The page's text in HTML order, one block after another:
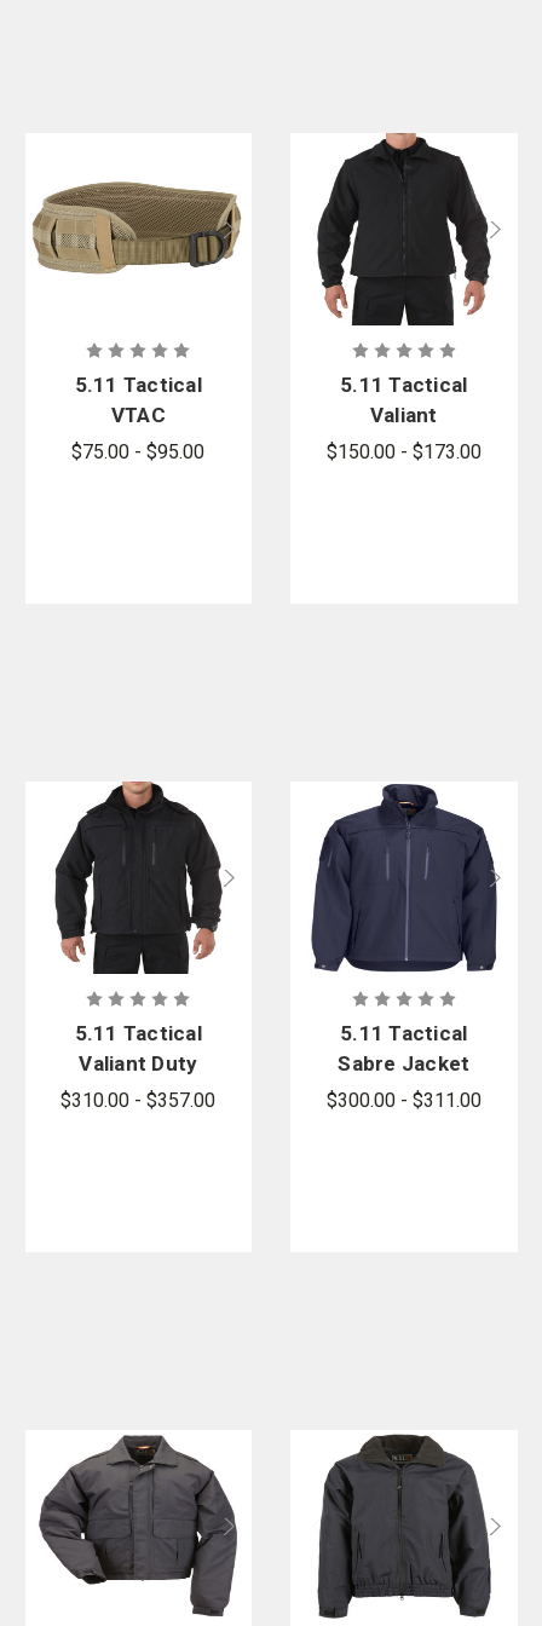
5.11 Tactical
VTAC
Combat Belt
$75.00 - $95.00
5.11 Tactical
Valiant
Softshell
$150.00 - $173.00
5.11 Tactical
Valiant Duty
Jacket -
$310.00 - $357.00
5.11 Tactical
Sabre Jacket
2.0 - PFAS
$300.00 - $311.00